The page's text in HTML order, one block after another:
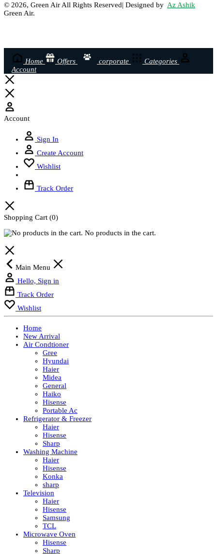
© 2026, Green Air All Rights Reserved| Designed by Az Ashik
Green Air.
Home Offers corporate
Categories
Account
Account
Sign In
Create Account
Wishlist
Track Order
Shopping Cart (0)
No products in the cart.
Main Menu
Hello, Sign in
Track Order
Wishlist
Home
New Arrival
Air Condtioner
Gree
Hyundai
Haier
Midea
General
Haiko
Hisense
Portable Ac
Refrigerator & Freezer
Haier
Hisense
Sharp
Washing Machine
Haier
Hisense
Konka
sharp
Television
Haier
Hisense
Samsung
TCL
Microwave Oven
Hisense
Sharp